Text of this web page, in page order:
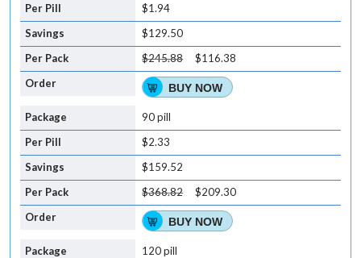
$1.94
$129.50
$245.88
$116.38
BUY NOW
90 pill
$2.33
$159.52
$368.82
$209.30
BUY NOW
120 pill